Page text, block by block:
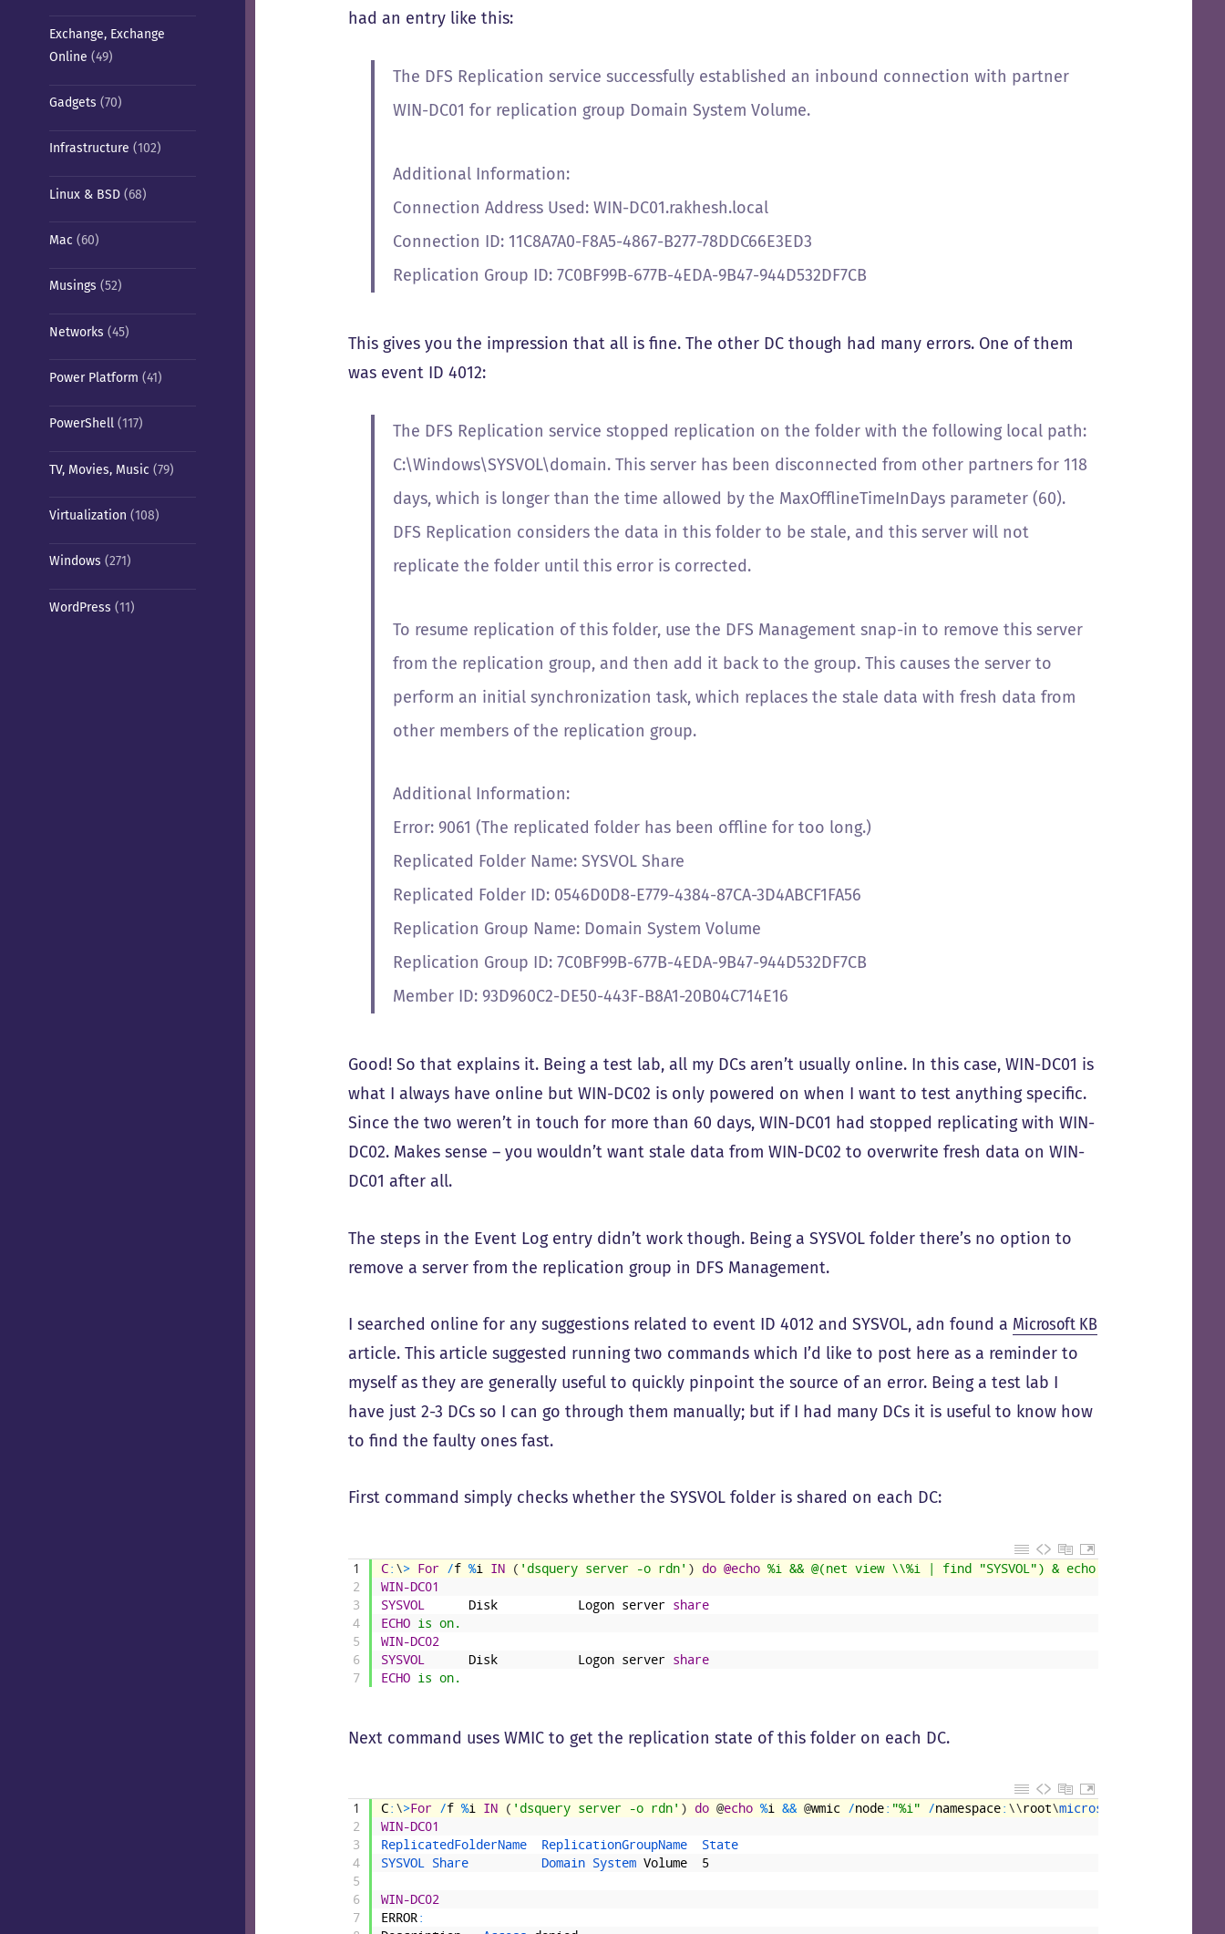
Exchange, Exchange
Online (49)
Gadgets (70)
Infrastructure (102)
Linux & BSD(68)
Mac (60)
Musings (52)
Networks (45)
Power Platform (41)
PowerShell(117)
TV, Movies, Music (79)
Virtualization (108)
Windows (271)
WordPress (11)
had an entry like this:
The DFS Replication service successfully established an inbound connection with partner
WIN-DC01 for replication group Domain System Volume.
Additional Information:
Connection Address Used: WIN-DC01.rakhesh.local
Connection ID: 11C8A7A0-F8A5-4867-B277-78DDC66E3ED3
Replication Group ID: 7C0BF99B-677B-4EDA-9B47-944D532DF7CB
This gives you the impression that all is fine. The other DC though had many errors. One of them
was event ID 4012:
The DFS Replication service stopped replication on the folder with the following local path:
C:\Windows\SYSVOL\domain. This server has been disconnected from other partners for 118
days, which is longer than the time allowed by the MaxOfflineTimeInDays parameter (60).
DFS Replication considers the data in this folder to be stale, and this server will not
replicate the folder until this error is corrected.
To resume replication of this folder, use the DFS Management snap-in to remove this server
from the replication group, and then add it back to the group. This causes the server to
perform an initial synchronization task, which replaces the stale data with fresh data from
other members of the replication group.
Additional Information:
Error: 9061 (The replicated folder has been offline for too long.)
Replicated Folder Name: SYSVOL Share
Replicated Folder ID: 0546D0D8-E779-4384-87CA-3D4ABCF1FA56
Replication Group Name: Domain System Volume
Replication Group ID: 7C0BF99B-677B-4EDA-9B47-944D532DF7CB
Member ID: 93D960C2-DE50-443F-B8A1-20B04C714E16
Good! So that explains it. Being a test lab, all my DCs aren’t usually online. In this case, WIN-DC01 is
what I always have online but WIN-DC02 is only powered on when I want to test anything specific.
Since the two weren’t in touch for more than 60 days, WIN-DC01 had stopped replicating with WIN-
DC02. Makes sense – you wouldn’t want stale data from WIN-DC02 to overwrite fresh data on WIN-
DC01 after all.
The steps in the Event Log entry didn’t work though. Being a SYSVOL folder there’s no option to
remove a server from the replication group in DFS Management.
I searched online for any suggestions related to event ID 4012 and SYSVOL, adn found a Microsoft KB
article. This article suggested running two commands which I’d like to post here as a reminder to
myself as they are generally useful to quickly pinpoint the source of an error. Being a test lab I
have just 2-3 DCs so I can go through them manually; but if I had many DCs it is useful to know how
to find the faulty ones fast.
First command simply checks whether the SYSVOL folder is shared on each DC:
1
2
3
4
5
6
7
C: \> For /f %i IN ( 'dsquery server -o rdn' ) do @echo %i && @(net view \\%i | find "SYSVOL") & echo
WIN-DC01
SYSVOL
Disk Logon server share
ECHO is on.
WIN-DC02
SYSVOL
Disk Logon server share
ECHO is on.
Next command uses WMIC to get the replication state of this folder on each DC.
1
2
3
4
5
6
7
C: \>For /f %i IN ( 'dsquery server -o rdn' ) do @echo %i && @wmic /node: "%i" /namespace: \\root\microsoftdfs
WIN-DC01
ReplicatedFolderName ReplicationGroupName State
SYSVOL Share Domain System Volume 5
WIN-DC02
ERROR: